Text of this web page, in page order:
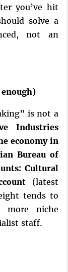
you’ve hit
solve a
not an
enough)
is not a
Industries
economy in
Bureau of
Cultural
(latest
tends to
more niche
staff.